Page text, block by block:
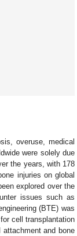
overuse, medical
were solely due
the years, with 178
injuries on global
explored over the
issues such as
(BTE) was
cell transplantation
and bone